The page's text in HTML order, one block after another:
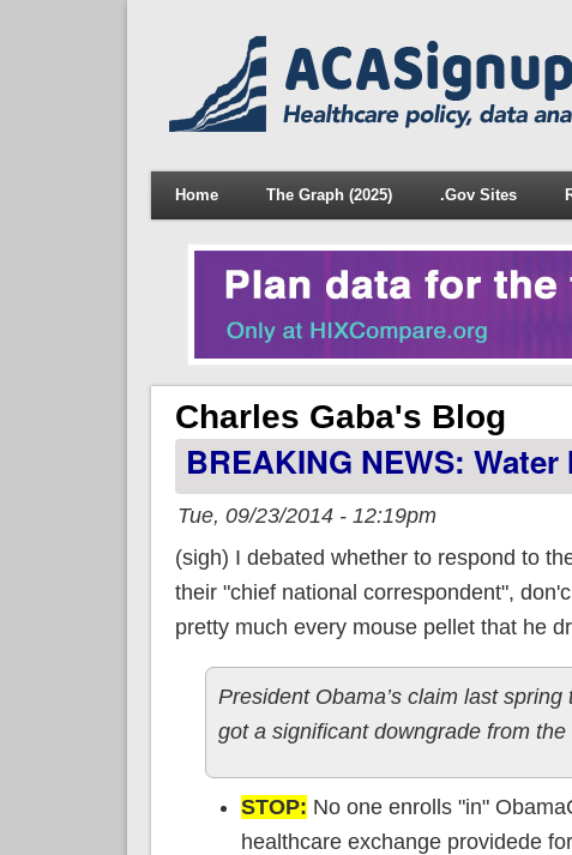
Home The Graph (2025) .Gov Sites
Charles Gaba's Blog
BREAKING NEWS:
Tue, 09/23/2014 - 12:19pm
(sigh) I debated whether to respond to
their "chief national correspondent",
pretty much every mouse pellet that he
President Obama’s claim last
got a significant downgrade from
STOP: No one enrolls "in"
healthcare exchange providede for